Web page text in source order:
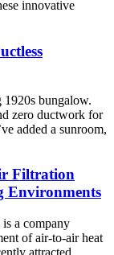
innovative
1920s bungalow.
zero ductwork for
added a sunroom,
Filtration
Environments
a company
of air-to-air heat
attracted